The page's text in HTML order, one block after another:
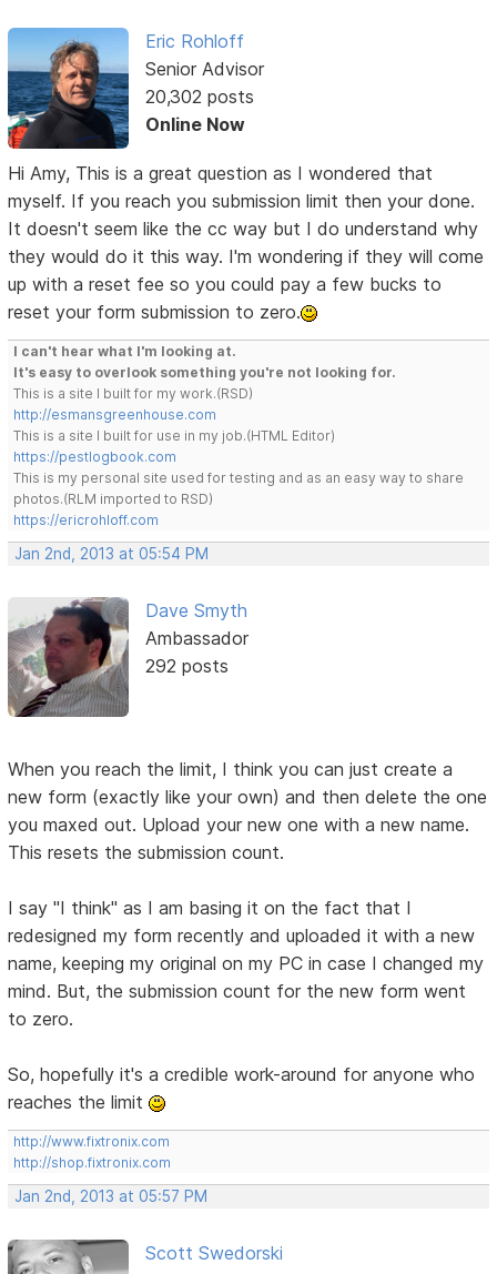
Eric Rohloff
Senior Advisor
20,302 posts
Online Now
Hi Amy, This is a great question as I wondered that
myself. If you reach you submission limit then your done.
It doesn't seem like the cc way but I do understand why
they would do it this way. I'm wondering if they will come
up with a reset fee so you could pay a few bucks to
reset your form submission to zero.
I can't hear what I'm looking at.
It's easy to overlook something you're not looking for.
This is a site I built for my work.(RSD)
http://esmansgreenhouse.com
This is a site I built for use in my job.(HTML Editor)
https://pestlogbook.com
This is my personal site used for testing and as an easy way to share
photos.(RLM imported to RSD)
https://ericrohloff.com
Jan 2nd, 2013 at 05:54 PM
Dave Smyth
Ambassador
292 posts
When you reach the limit, I think you can just create a
new form (exactly like your own) and then delete the one
you maxed out. Upload your new one with a new name.
This resets the submission count.
I say "I think" as I am basing it on the fact that I
redesigned my form recently and uploaded it with a new
name, keeping my original on my PC in case I changed my
mind. But, the submission count for the new form went
to zero.
So, hopefully it's a credible work-around for anyone who
reaches the limit
http://www.fixtronix.com
http://shop.fixtronix.com
Jan 2nd, 2013 at 05:57 PM
Scott Swedorski